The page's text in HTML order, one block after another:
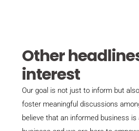
Other
interest
Our goal is not just to inform but
foster meaningful discussions
believe that an informed business is